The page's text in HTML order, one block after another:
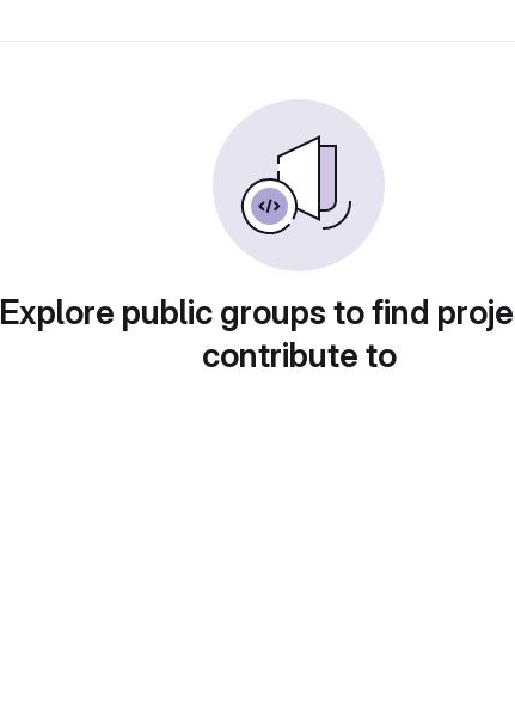
Explore public groups to find
contribute to